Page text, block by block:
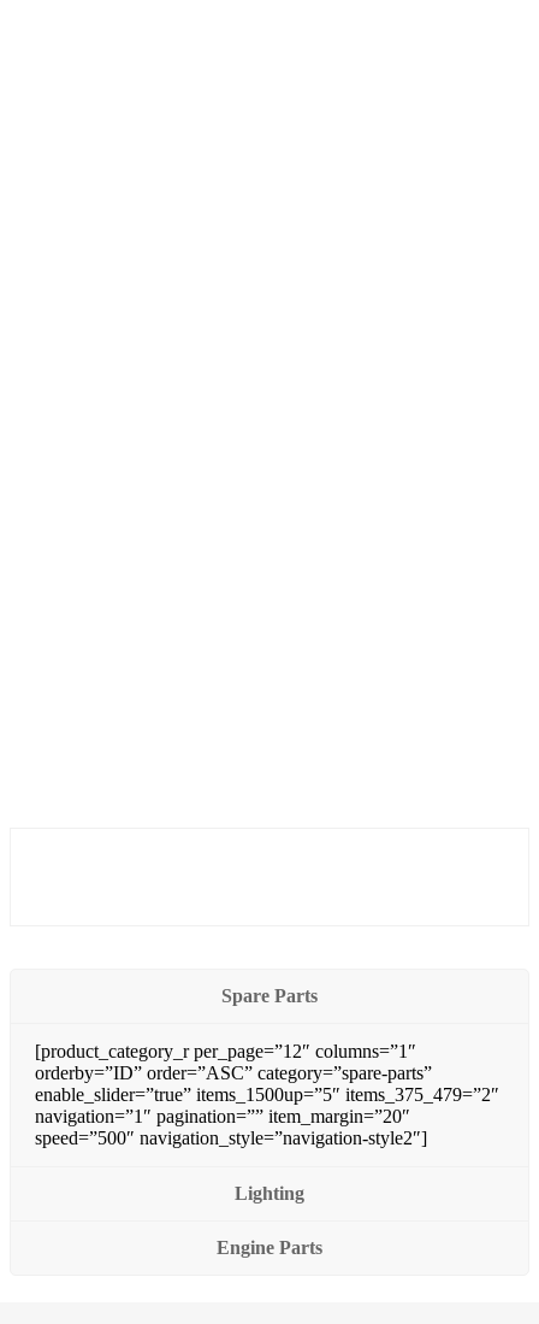
Spare Parts
[product_category_r per_page=”12″ columns=”1″
orderby=”ID” order=”ASC” category=”spare-parts”
enable_slider=”true” items_1500up=”5″ items_375_479=”2″
navigation=”1″ pagination=”” item_margin=”20″
speed=”500″ navigation_style=”navigation-style2″]
Lighting
Engine Parts